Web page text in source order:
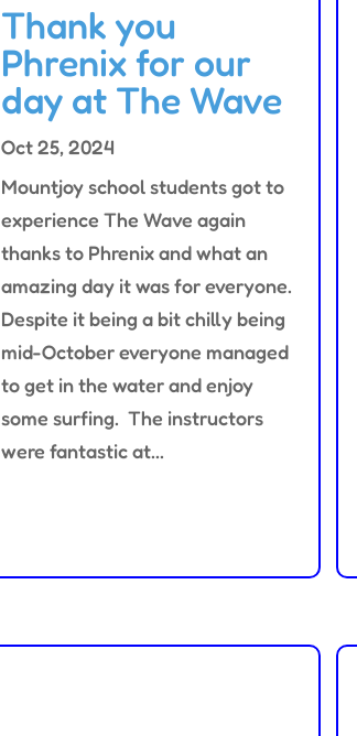
Thank you
Phrenix for our
day at The Wave
Oct 25, 2024
Mountjoy school students got to
experience The Wave again
thanks to Phrenix and what an
amazing day it was for everyone.
Despite it being a bit chilly being
mid-October everyone managed
to get in the water and enjoy
some surfing. The instructors
were fantastic at...